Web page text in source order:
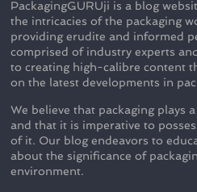
PackagingGURUji is a blog
the intricacies of the packaging
providing erudite and informed
comprised of industry experts
to creating high-calibre content
on the latest developments in
We believe that packaging plays
and that it is imperative to
of it. Our blog endeavors to
about the significance of
environment.